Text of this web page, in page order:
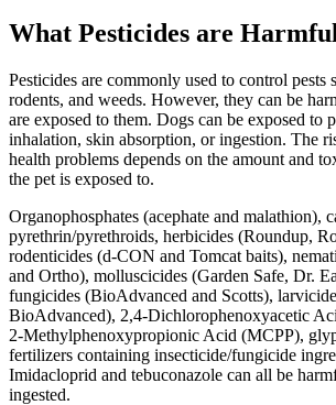
What Pesticides are
Pesticides are commonly used to control pests
rodents, and weeds. However, they can be
are exposed to them. Dogs can be exposed to
inhalation, skin absorption, or ingestion. The
health problems depends on the amount and
the pet is exposed to.
Organophosphates (acephate and malathion),
pyrethrin/pyrethroids, herbicides (Roundup,
rodenticides (d-CON and Tomcat baits),
and Ortho), molluscicides (Garden Safe, Dr.
fungicides (BioAdvanced and Scotts),
BioAdvanced), 2,4-Dichlorophenoxyacetic
2-Methylphenoxypropionic Acid (MCPP),
fertilizers containing insecticide/fungicide
Imidacloprid and tebuconazole can all be
ingested.